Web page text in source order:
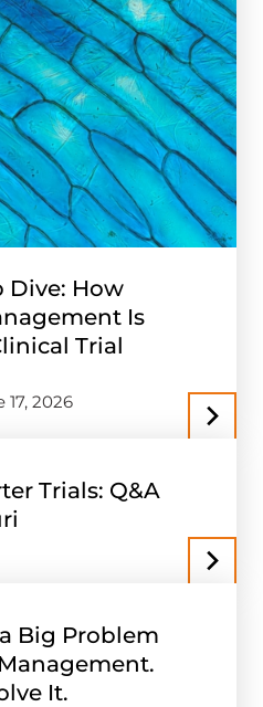
Dive: How
Is
Trial
17, 2026
Trials: Q&A
Big Problem
It.